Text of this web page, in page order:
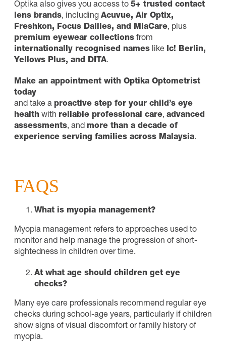
Optika also gives you access to 5+ trusted contact
lens brands, including Acuvue, Air Optix,
Freshkon, Focus Dailies, and MiaCare, plus
premium eyewear collections from
internationally recognised names like Ic! Berlin,
Yellows Plus, and DITA.
Make an appointment with Optika Optometrist
today
and take a proactive step for your child’s eye
health with reliable professional care, advanced
assessments, and more than a decade of
experience serving families across Malaysia.
FAQS
What is myopia management?
Myopia management refers to approaches used to
monitor and help manage the progression of short-
sightedness in children over time.
At what age should children get eye
checks?
Many eye care professionals recommend regular eye
checks during school-age years, particularly if children
show signs of visual discomfort or family history of
myopia.